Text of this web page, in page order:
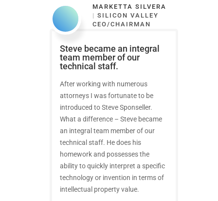
MARKETTA SILVERA
|SILICON VALLEY
CEO/CHAIRMAN
Steve became an integral
team member of our
technical staff.
After working with numerous
attorneys I was fortunate to be
introduced to Steve Sponseller.
What a difference – Steve became
an integral team member of our
technical staff. He does his
homework and possesses the
ability to quickly interpret a specific
technology or invention in terms of
intellectual property value.